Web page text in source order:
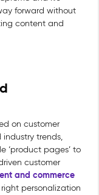
forward without
content and
on customer
trends,
‘product pages’ to
customer
and commerce
personalization